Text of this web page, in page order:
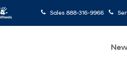
Sales 888-316-9966